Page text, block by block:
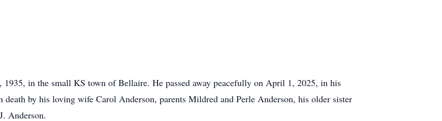
1935, in the small KS town of Bellaire. He passed away peacefully on April 1, 2025, in his
by his loving wife Carol Anderson, parents Mildred and Perle Anderson, his older sister
Anderson.